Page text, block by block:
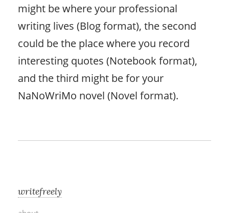
might be where your professional
writing lives (Blog format), the second
could be the place where you record
interesting quotes (Notebook format),
and the third might be for your
NaNoWriMo novel (Novel format).
writefreely